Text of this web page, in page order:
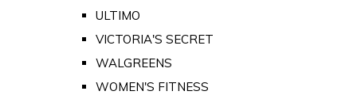
ULTIMO
VICTORIA'S SECRET
WALGREENS
WOMEN'S FITNESS